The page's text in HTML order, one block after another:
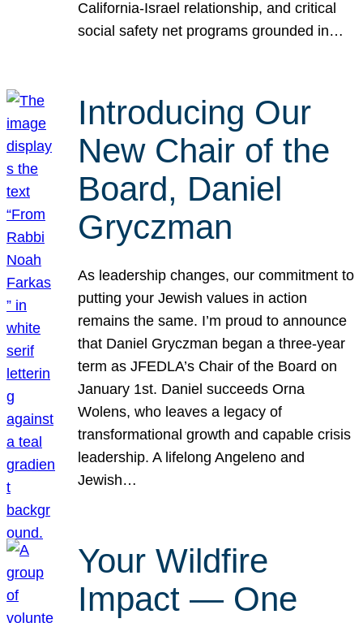
California-Israel relationship, and critical
social safety net programs grounded in…
Introducing Our
New Chair of the
Board, Daniel
Gryczman
As leadership changes, our commitment to
putting your Jewish values in action
remains the same. I’m proud to announce
that Daniel Gryczman began a three-year
term as JFEDLA’s Chair of the Board on
January 1st. Daniel succeeds Orna
Wolens, who leaves a legacy of
transformational growth and capable crisis
leadership. A lifelong Angeleno and
Jewish…
Your Wildfire
Impact — One